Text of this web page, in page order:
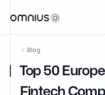
Blog
Top 50
Fintech